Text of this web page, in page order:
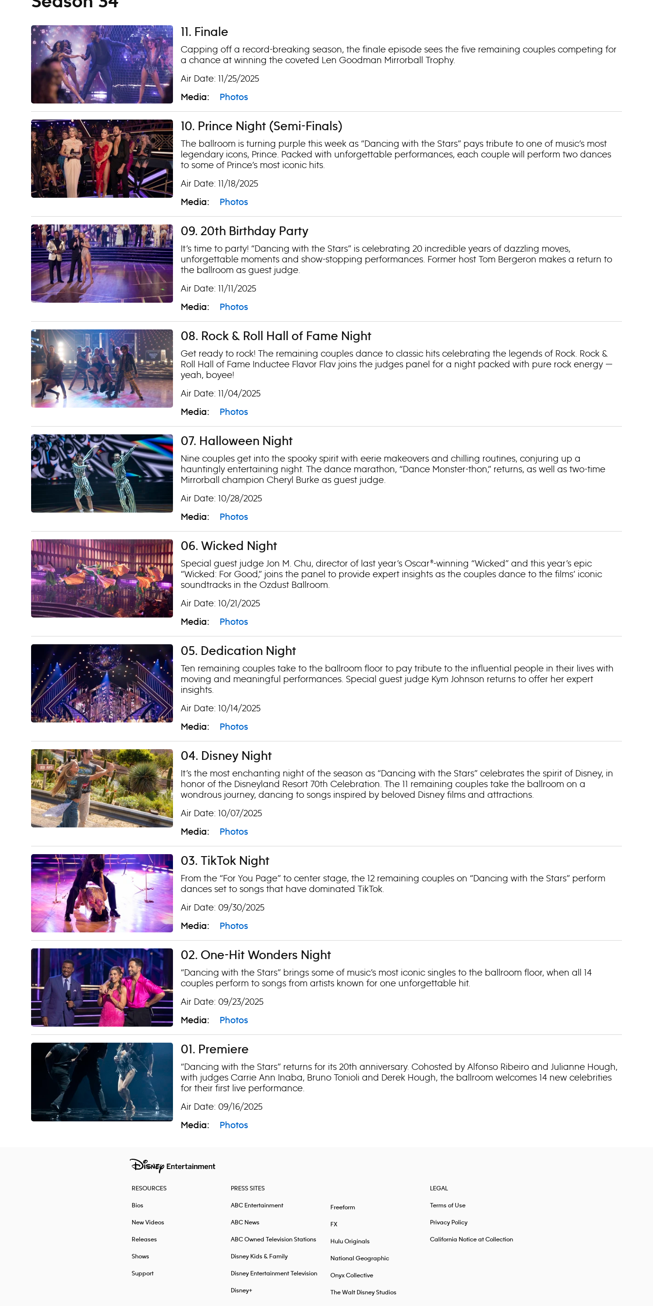
11. Finale
Capping off a record-breaking season, the finale episode sees the five remaining couples competing for
a chance at winning the coveted Len Goodman Mirrorball Trophy.
Air Date: 11/25/2025
Media: Photos
10. Prince Night (Semi-Finals)
The ballroom is turning purple this week as “Dancing with the Stars” pays tribute to one of music’s most
legendary icons, Prince. Packed with unforgettable performances, each couple will perform two dances
to some of Prince’s most iconic hits.
Air Date: 11/18/2025
Media: Photos
09. 20th Birthday Party
It’s time to party! “Dancing with the Stars” is celebrating 20 incredible years of dazzling moves,
unforgettable moments and show-stopping performances. Former host Tom Bergeron makes a return to
the ballroom as guest judge.
Air Date: 11/11/2025
Media: Photos
08. Rock & Roll Hall of Fame Night
Get ready to rock! The remaining couples dance to classic hits celebrating the legends of Rock. Rock &
Roll Hall of Fame Inductee Flavor Flav joins the judges panel for a night packed with pure rock energy —
yeah, boyee!
Air Date: 11/04/2025
Media: Photos
07. Halloween Night
Nine couples get into the spooky spirit with eerie makeovers and chilling routines, conjuring up a
hauntingly entertaining night. The dance marathon, “Dance Monster-thon,” returns, as well as two-time
Mirrorball champion Cheryl Burke as guest judge.
Air Date: 10/28/2025
Media: Photos
06. Wicked Night
Special guest judge Jon M. Chu, director of last year’s Oscar®-winning “Wicked” and this year’s epic
“Wicked: For Good,” joins the panel to provide expert insights as the couples dance to the films’ iconic
soundtracks in the Ozdust Ballroom.
Air Date: 10/21/2025
Media: Photos
05. Dedication Night
Ten remaining couples take to the ballroom floor to pay tribute to the influential people in their lives with
moving and meaningful performances. Special guest judge Kym Johnson returns to offer her expert
insights.
Air Date: 10/14/2025
Media: Photos
04. Disney Night
It’s the most enchanting night of the season as “Dancing with the Stars” celebrates the spirit of Disney, in
honor of the Disneyland Resort 70th Celebration. The 11 remaining couples take the ballroom on a
wondrous journey, dancing to songs inspired by beloved Disney films and attractions.
Air Date: 10/07/2025
Media: Photos
03. TikTok Night
From the “For You Page” to center stage, the 12 remaining couples on “Dancing with the Stars” perform
dances set to songs that have dominated TikTok.
Air Date: 09/30/2025
Media: Photos
02. One-Hit Wonders Night
“Dancing with the Stars” brings some of music’s most iconic singles to the ballroom floor, when all 14
couples perform to songs from artists known for one unforgettable hit.
Air Date: 09/23/2025
Media: Photos
01. Premiere
“Dancing with the Stars” returns for its 20th anniversary. Cohosted by Alfonso Ribeiro and Julianne Hough,
with judges Carrie Ann Inaba, Bruno Tonioli and Derek Hough, the ballroom welcomes 14 new celebrities
for their first live performance.
Air Date: 09/16/2025
Media: Photos
RESOURCES
Bios
New Videos
Releases
Shows
Support
PRESS SITES
ABC Entertainment
ABC News
ABC Owned Television Stations
Disney Kids & Family
Disney Entertainment Television
Disney+
Freeform
FX
Hulu Originals
National Geographic
Onyx Collective
The Walt Disney Studios
LEGAL
Terms of Use
Privacy Policy
California Notice at Collection